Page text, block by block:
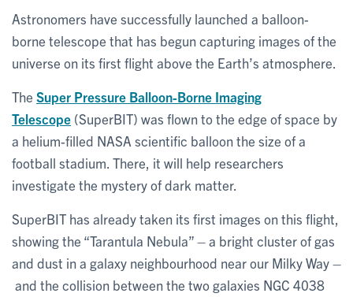
Astronomers have successfully launched a balloon-
borne telescope that has begun capturing images of the
universe on its first flight above the Earth’s atmosphere.
The Super Pressure Balloon-Borne Imaging
Telescope (SuperBIT) was flown to the edge of space by
a helium-filled NASA scientific balloon the size of a
football stadium. There, it will help researchers
investigate the mystery of dark matter.
SuperBIT has already taken its first images on this flight,
showing the “Tarantula Nebula” – a bright cluster of gas
and dust in a galaxy neighbourhood near our Milky Way –
and the collision between the two galaxies NGC 4038